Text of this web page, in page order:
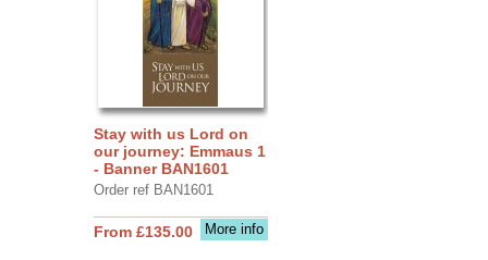
Stay with us Lord on
our journey: Emmaus 1
- Banner BAN1601
Order ref BAN1601
More info
From £135.00